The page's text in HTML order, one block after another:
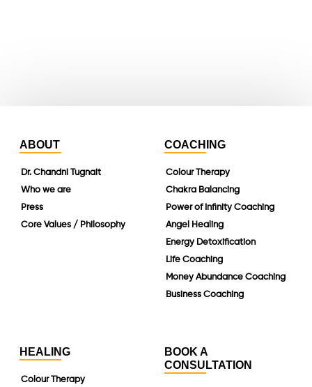
ABOUT
Dr. Chandni Tugnait
Who we are
Press
Core Values / Philosophy
COACHING
Colour Therapy
Chakra Balancing
Power of Infinity Coaching
Angel Healing
Energy Detoxification
Life Coaching
Money Abundance Coaching
Business Coaching
HEALING
Colour Therapy
BOOK A
CONSULTATION